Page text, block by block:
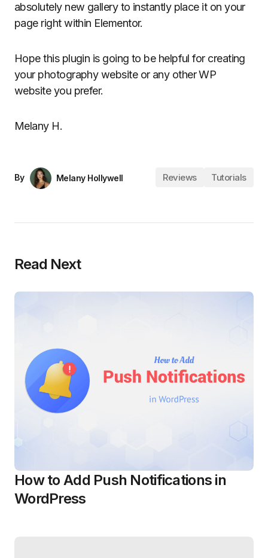
absolutely new gallery to instantly place it on your
page right within Elementor.
Hope this plugin is going to be helpful for creating
your photography website or any other WP
website you prefer.
Melany H.
By Melany Hollywell Reviews Tutorials
Read Next
How to Add Push Notifications in
WordPress